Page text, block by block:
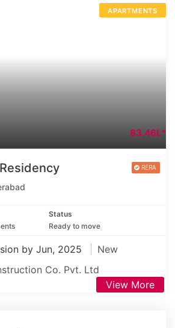
APARTMENTS
83.46L*
Status
Ready to move
by Jun, 2025
New
Co. Pvt. Ltd
View More